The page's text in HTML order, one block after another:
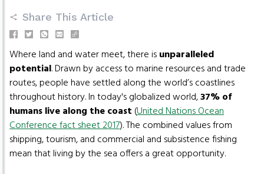
Share This Article
Where land and water meet, there isunparalleled
potential. Drawn by access to marine resources and trade
routes, people have settled along the world’s coastlines
throughout history. In today's globalized world,37% of
humans live along the coast (United Nations Ocean
Conference fact sheet 2017). The combined values from
shipping, tourism, and commercial and subsistence fishing
mean that living by the sea offers a great opportunity.